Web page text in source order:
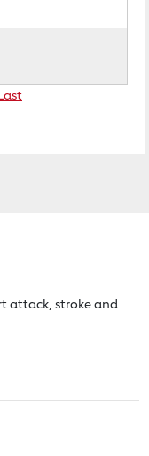
attack, stroke and